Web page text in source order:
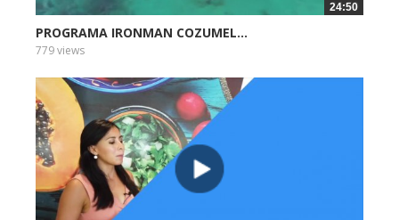
24:50
PROGRAMA IRONMAN COZUMEL...
779 views